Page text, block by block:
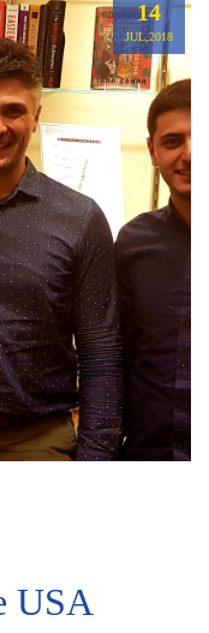
14
JUL,2018
USA